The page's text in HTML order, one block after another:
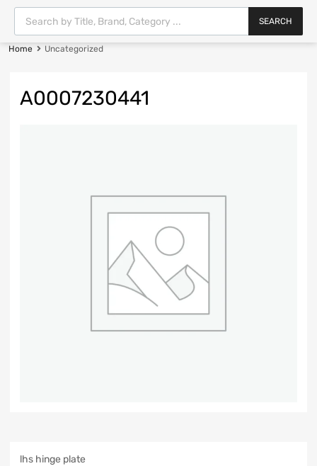
SEARCH
Home Uncategorized
A0007230441
lhs hinge plate